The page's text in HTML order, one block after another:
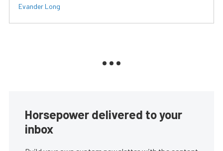
Evander Long
Horsepower delivered to your
inbox